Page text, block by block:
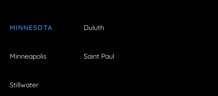
MINNESOTA Duluth
Minneapolis Saint Paul
Stillwater